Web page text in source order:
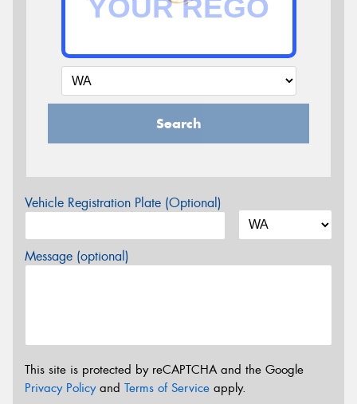
Search
Vehicle Registration Plate (Optional)
Message (optional)
This site is protected by reCAPTCHA and the Google
Privacy Policyand Terms of Service apply.